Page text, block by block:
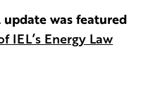
was featured
IEL’s Energy Law